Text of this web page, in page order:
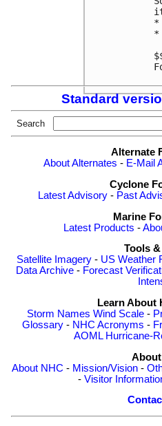
*
*
Standard
Search
Alternate
About Alternates - E-Mail
Cyclone
Latest Advisory - Past
Marine
Latest Products -
Tools
Satellite Imagery - US Weather
Data Archive - Forecast
Learn About
Storm Names Wind Scale-
Glossary - NHC Acronyms -
AOML Hurricane-
About NHC - Mission/Vision-
- Visitor